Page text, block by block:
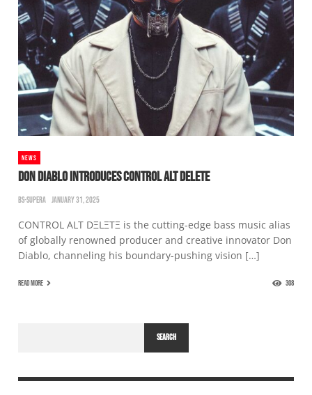
NEWS
DON DIABLO INTRODUCES CONTROL ALT DELETE
BS-SUPERA JANUARY 31, 2025
CONTROL ALT DΞLΞTΞ is the cutting-edge bass music alias
of globally renowned producer and creative innovator Don
Diablo, channeling his boundary-pushing vision […]
READ MORE 308
SEARCH